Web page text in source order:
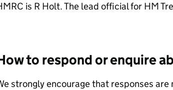
is R Holt. The lead official for HM
to respond or enquire
strongly encourage that responses are